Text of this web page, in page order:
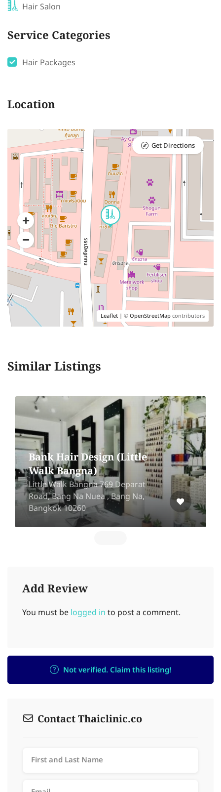
Hair Salon
Service Categories
Hair Packages
Location
Leaflet | ©OpenStreetMapcontributors
Get Directions
Similar Listings
Tawan hair salon-
Sukhaphiban 5
299/6 Sukhaphiban 5 Soi 59,
Khwaeng Ao Ngoen, Khet Sai Mai,
Krung Thep Maha Nakhon 10220
Add Review
You must be logged in to post a comment.
Not verified. Claim this listing!
Contact Thaiclinic.co